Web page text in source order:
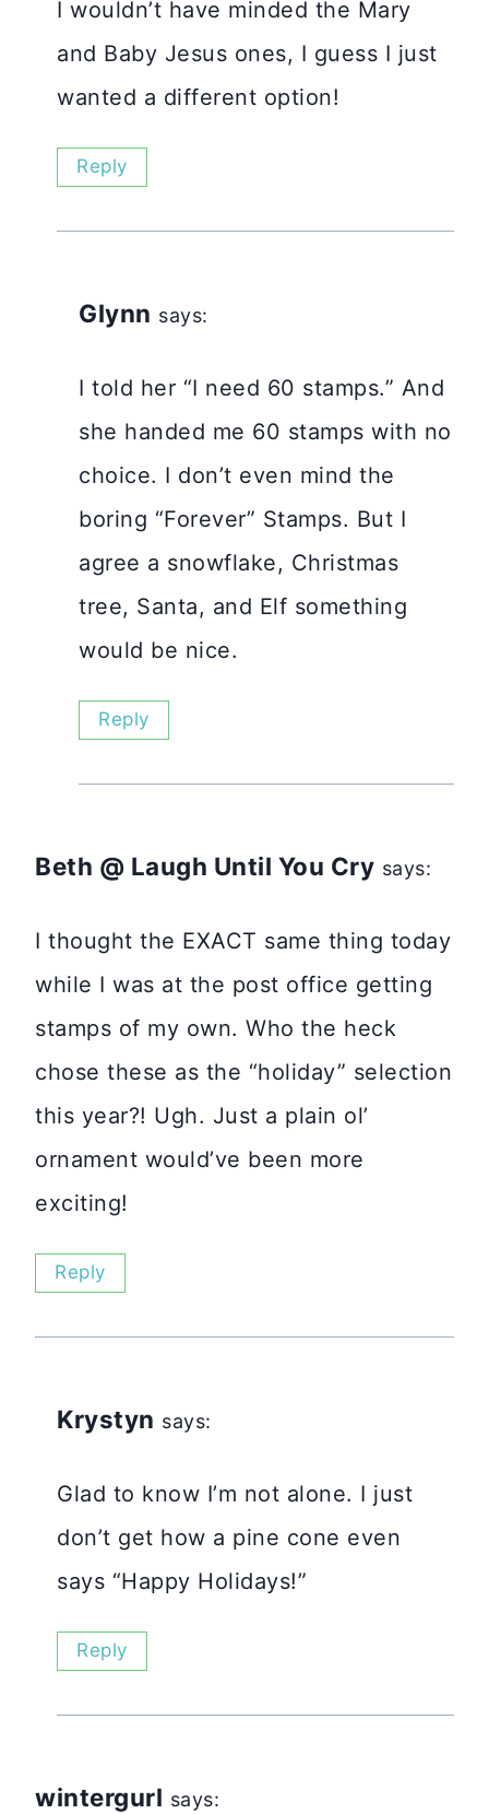
I wouldn’t have minded the Mary
and Baby Jesus ones, I guess I just
wanted a different option!
Reply
Glynn says:
I told her “I need 60 stamps.” And
she handed me 60 stamps with no
choice. I don’t even mind the
boring “Forever” Stamps. But I
agree a snowflake, Christmas
tree, Santa, and Elf something
would be nice.
Reply
Beth @ Laugh Until You Cry says:
I thought the EXACT same thing today
while I was at the post office getting
stamps of my own. Who the heck
chose these as the “holiday” selection
this year?! Ugh. Just a plain ol’
ornament would’ve been more
exciting!
Reply
Krystyn says:
Glad to know I’m not alone. I just
don’t get how a pine cone even
says “Happy Holidays!”
Reply
wintergurl says: